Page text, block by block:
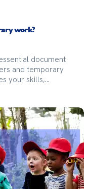
work?
document
and temporary
your skills,
and experience
aux recruteurs
et de voir en
spécifiques